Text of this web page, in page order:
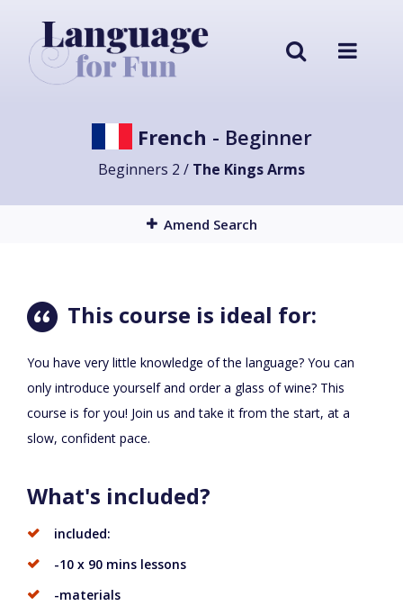
French - Beginner
Beginners 2 / The Kings Arms
Amend Search
This course is ideal for:
You have very little knowledge of the language? You can
only introduce yourself and order a glass of wine? This
course is for you! Join us and take it from the start, at a
slow, confident pace.
What's included?
included:
-10 x 90 mins lessons
-materials